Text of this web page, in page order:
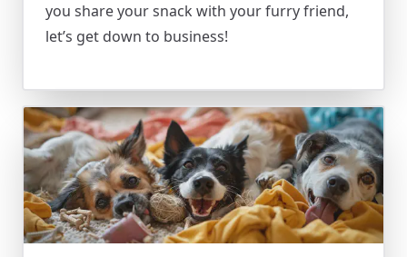
you share your snack with your furry friend,
let’s get down to business!